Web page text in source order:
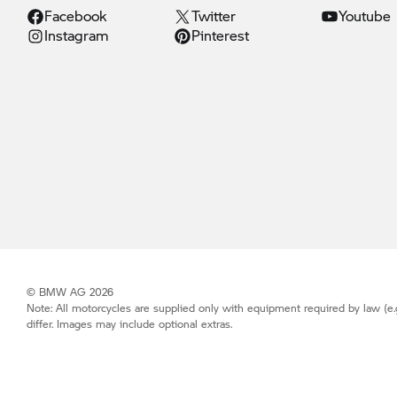
Facebook Twitter
Youtube
Instagram
Pinterest
© BMW AG 2026
Note: All motorcycles are supplied only with equipment required by law
differ. Images may include optional extras.